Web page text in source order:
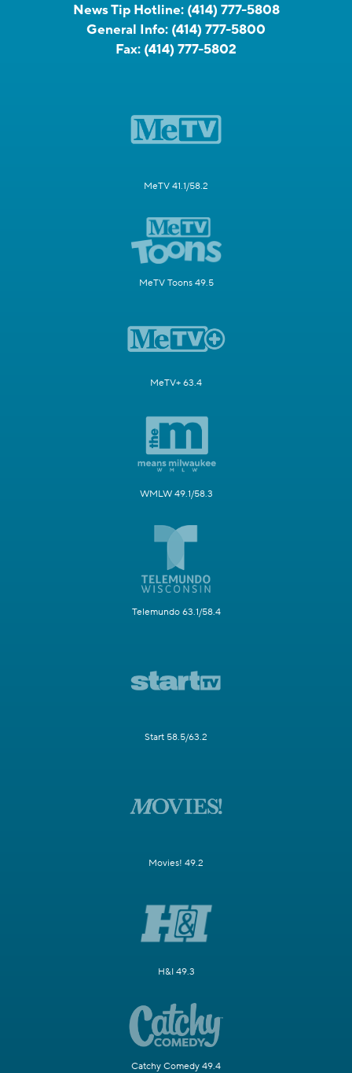
News Tip Hotline: (414) 777-5808
General Info: (414) 777-5800
Fax: (414) 777-5802
MeTV 41.1/58.2
MeTV Toons 49.5
MeTV+ 63.4
WMLW 49.1/58.3
Telemundo 63.1/58.4
Start 58.5/63.2
Movies! 49.2
H&I 49.3
Catchy Comedy 49.4